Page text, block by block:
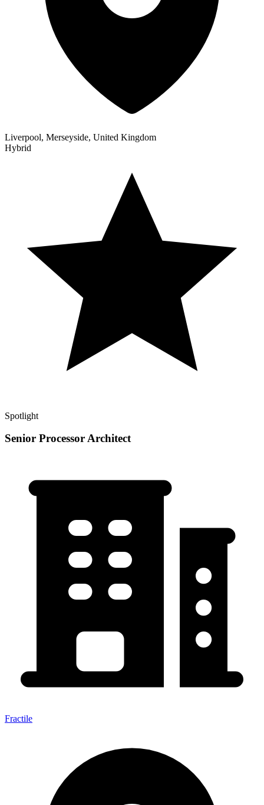
Liverpool, Merseyside, United Kingdom
Hybrid
Spotlight
Senior Processor Architect
Fractile